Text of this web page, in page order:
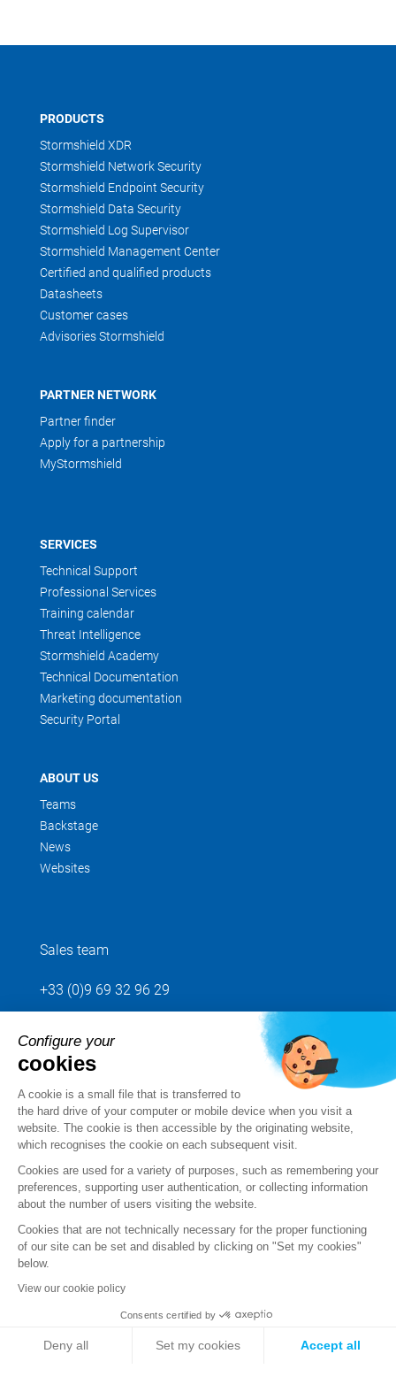
PRODUCTS
Stormshield XDR
Stormshield Network Security
Stormshield Endpoint Security
Stormshield Data Security
Stormshield Log Supervisor
Stormshield Management Center
Certified and qualified products
Datasheets
Customer cases
Advisories Stormshield
PARTNER NETWORK
Partner finder
Apply for a partnership
MyStormshield
SERVICES
Technical Support
Professional Services
Training calendar
Threat Intelligence
Stormshield Academy
Technical Documentation
Marketing documentation
Security Portal
ABOUT US
Teams
Backstage
News
Websites
Sales team
+33 (0)9 69 32 96 29
Send us your request
Follow us
Configure your
cookies
A cookie is a small file that is transferred to
the hard drive of your computer or mobile device when you visit a
website. The cookie is then accessible by the originating website,
which recognises the cookie on each subsequent visit.
Cookies are used for a variety of purposes, such as remembering your
preferences, supporting user authentication, or collecting information
about the number of users visiting the website.
Cookies that are not technically necessary for the proper functioning
of our site can be set and disabled by clicking on "Set my cookies"
below.
View our cookie policy
Consents certified by
Deny all Set my cookies Accept all